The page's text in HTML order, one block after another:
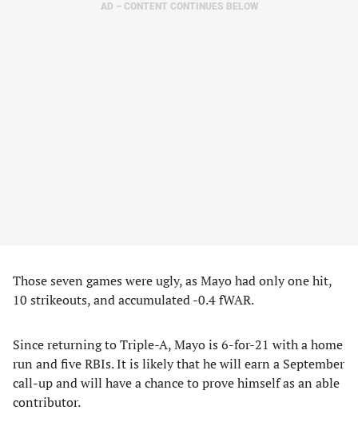
AD – CONTENT CONTINUES BELOW
Those seven games were ugly, as Mayo had only one hit,
10 strikeouts, and accumulated -0.4 fWAR.
Since returning to Triple-A, Mayo is 6-for-21 with a home
run and five RBIs. It is likely that he will earn a September
call-up and will have a chance to prove himself as an able
contributor.